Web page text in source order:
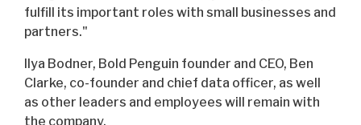
fulfill its important roles with small businesses and
partners."
Ilya Bodner, Bold Penguin founder and CEO, Ben
Clarke, co-founder and chief data officer, as well
as other leaders and employees will remain with
the company.